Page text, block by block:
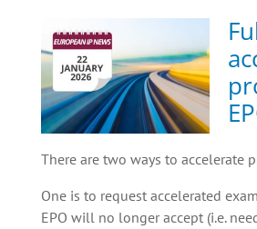
There are two ways to accelerate
One is to request accelerated
EPO will no longer accept (i.e.